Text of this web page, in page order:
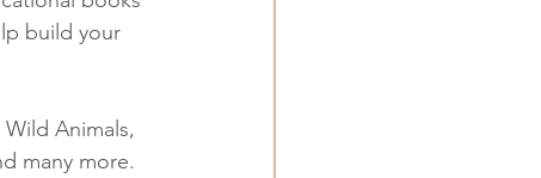
build your
Animals,
many more.